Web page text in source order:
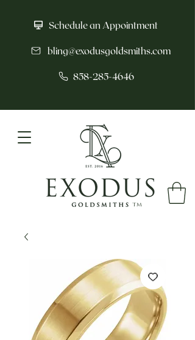
Schedule an Appointment
bling@exodusgoldsmiths.com
858-285-4646
tm